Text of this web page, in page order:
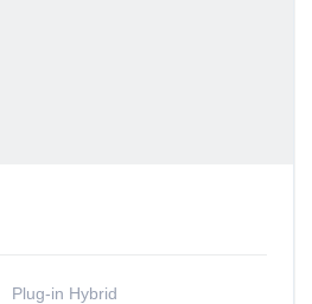
Plug-in Hybrid